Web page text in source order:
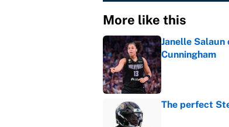
More like this
Janelle Salaun
Cunningham
Published by on
The perfect